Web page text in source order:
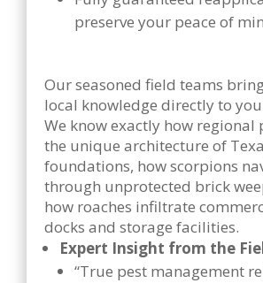
preserve your peace of
Our seasoned field teams
local knowledge directly to
We know exactly how regional
the unique architecture of
foundations, how scorpions
through unprotected brick
how roaches infiltrate
docks and storage facilities.
Expert Insight from the
“True pest management